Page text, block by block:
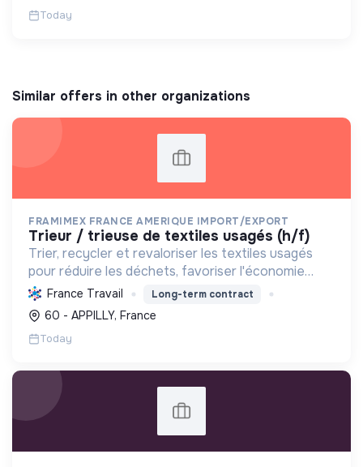
Today
Similar offers in other organizations
FRAMIMEX FRANCE AMERIQUE IMPORT/EXPORT
trieur / trieuse de textiles usagés (h/f)
Trier, recycler et revaloriser les textiles usagés
pour réduire les déchets, favoriser l'économie
circulaire et minimiser l'impact environnemental de
l'industrie textile.
France Travail Long-term contract
60 - APPILLY, France
Today